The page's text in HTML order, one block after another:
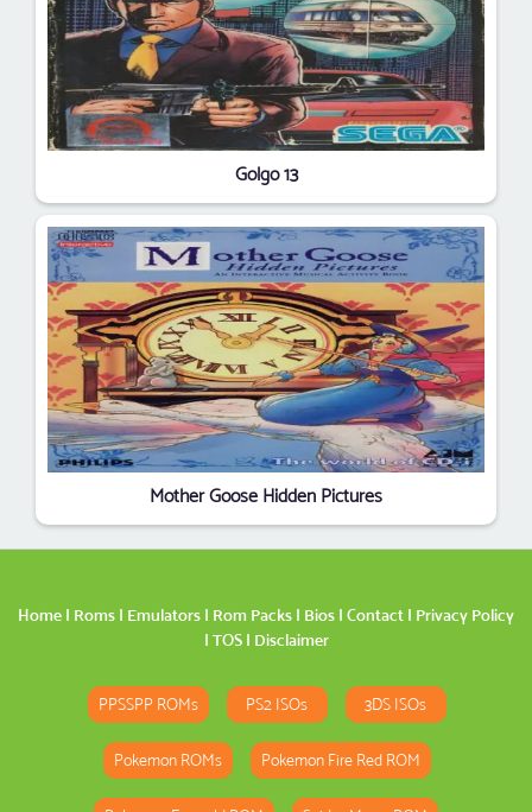
Golgo 13
Mother Goose Hidden Pictures
Home | Roms | Emulators | Rom Packs | Bios | Contact | Privacy Policy
| TOS| Disclaimer
PPSSPP ROMs PS2 ISOs 3DS ISOs
Pokemon ROMs Pokemon Fire Red ROM